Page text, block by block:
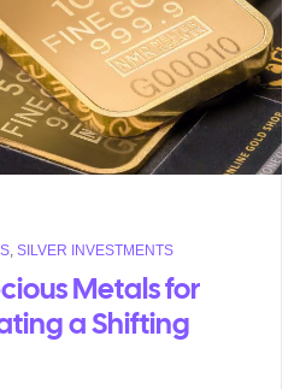
, SILVER INVESTMENTS
Metals for
a Shifting